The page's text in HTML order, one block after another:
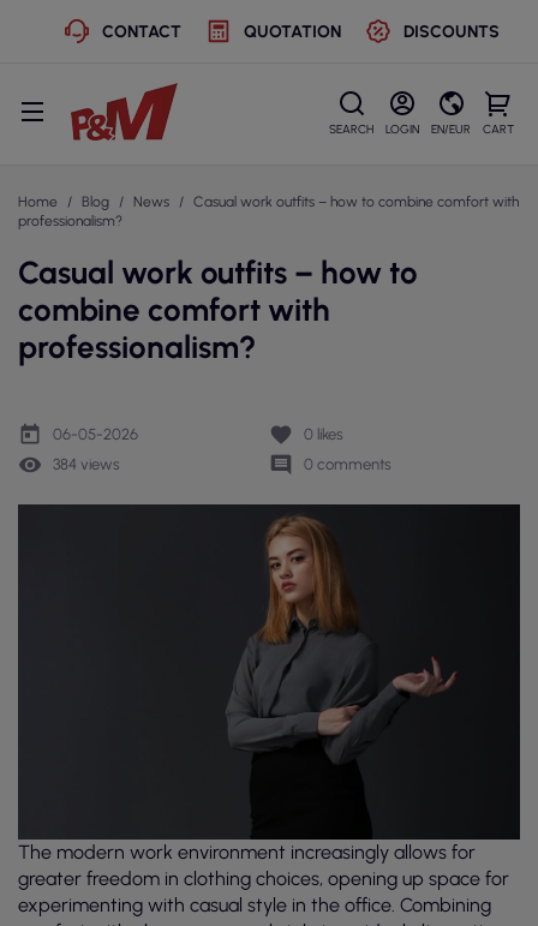
CONTACT QUOTATION DISCOUNTS
SEARCH LOGIN EN/EUR CART
Home Blog News
Casual work outfits – how to combine comfort with
professionalism?
Casual work outfits – how to
combine comfort with
professionalism?
today 06-05-2026 favorite 0 likes
remove_red_eye 384 views comment 0 comments
The modern work environment increasingly allows for
greater freedom in clothing choices, opening up space for
experimenting with casual style in the office. Combining